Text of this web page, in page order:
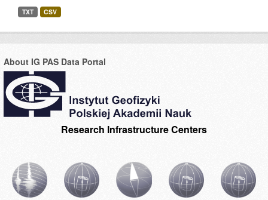
TXT CSV
About IG PAS Data Portal
Research Infrastructure Centers